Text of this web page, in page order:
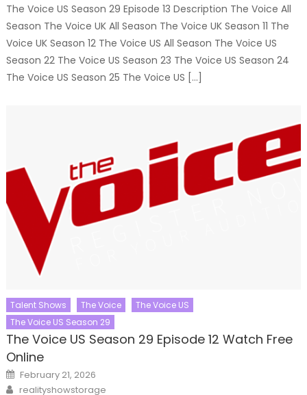
The Voice US Season 29 Episode 13 Description The Voice All
Season The Voice UK All Season The Voice UK Season 11 The
Voice UK Season 12 The Voice US All Season The Voice US
Season 22 The Voice US Season 23 The Voice US Season 24
The Voice US Season 25 The Voice US […]
Talent Shows The Voice
The Voice US
The Voice US Season 29
The Voice US Season 29 Episode 12 Watch Free
Online
Posted
on
February 21, 2026
Author
realityshowstorage